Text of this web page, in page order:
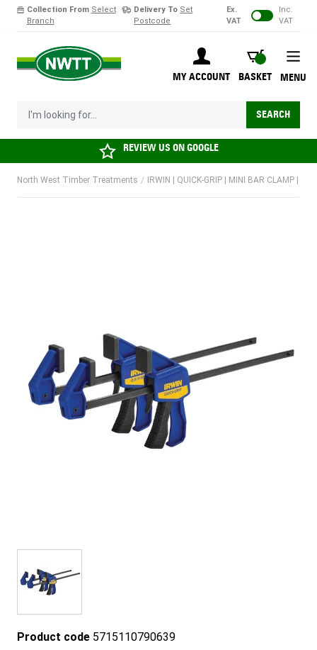
Collection From Select
Branch
Delivery To Set
Postcode
Ex.
VAT
Inc.
VAT
MY ACCOUNT
BASKET
BASKET
I'm looking for... SEARCH
MENU
REVIEW US ONGOOGLE
North West Timber Treatments / IRWIN | QUICK-GRIP | MINI BAR CLAMP |
Product code 5715110790639